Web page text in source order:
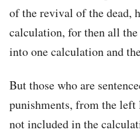
of the revival of the dead,
calculation, for then all
into one calculation and
But those who are
punishments, from the left
not included in the